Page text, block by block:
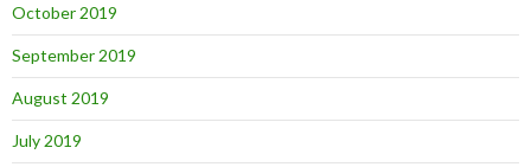
October 2019
September 2019
August 2019
July 2019